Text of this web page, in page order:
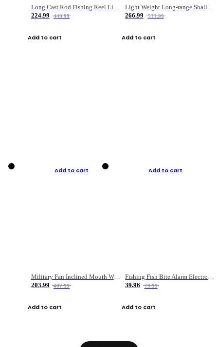
Long Cast Rod Fishing Reel Line Bag Bait Combination Set
224.99
449.99
Add to cart
Light Weight Long-range Shallow Line Cup Water Droplet Wheel
266.99
533.99
Add to cart
Add to cart
Military Fan Inclined Mouth Water Bullet Portable Fishing Gear Bag
203.99
407.99
Add to cart
Add to cart
Fishing Fish Bite Alarm Electronic Buzzer Fishing Rod Loud LED Light Indicator LED Light Fish Line Gear Alert
39.96
79.99
Add to cart